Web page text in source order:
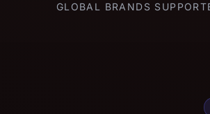
GLOBAL BRANDS